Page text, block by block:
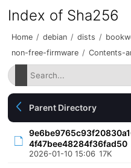
Index of Sha256
Home / debian / dists /
non-free-firmware / Contents-
Parent Directory
4f47bee48284f36fad50
2026-01-10 15:06 17K